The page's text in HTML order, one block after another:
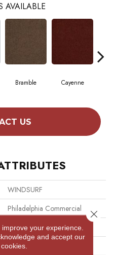
AVAILABLE
Bramble Cayenne
US
WINDSURF
Philadelphia Commercial
Ribbed
Commercial
your experience.
and accept our
Close